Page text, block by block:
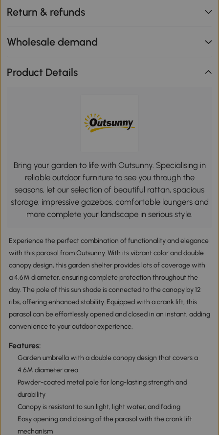
Return & refunds
Wholesale demand
Product Details
Bring your garden to life with Outsunny. Specialising in
reliable outdoor furniture to see you through the
seasons, let our selection of beautiful rattan, spacious
storage, impressive gazebos, comfortable loungers and
more complete your landscape in serious style.
Experience the perfect combination of functionality and elegance
with this parasol from Outsunny. With its vibrant color and double
canopy design, this garden shelter provides lots of coverage with
a 4.6M diameter, ensuring complete protection throughout the
day. The pole of this sun shade is connected to the canopy by 12
ribs, offering enhanced stability. Equipped with a crank lift, this
parasol can be effortlessly opened and closed in an instant, adding
convenience to your outdoor experience.
Features:
Garden umbrella with a double canopy design that covers a
4.6M diameter area
Powder-coated metal pole for long-lasting strength and
durability
Canopy is resistant to sun light, light water, and fading
Easy opening and closing of the parasol with the crank lift
mechanism